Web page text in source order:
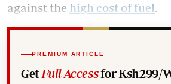
against the high cost of fuel.
PREMIUM ARTICLE
Get Full Accessfor Ksh299/